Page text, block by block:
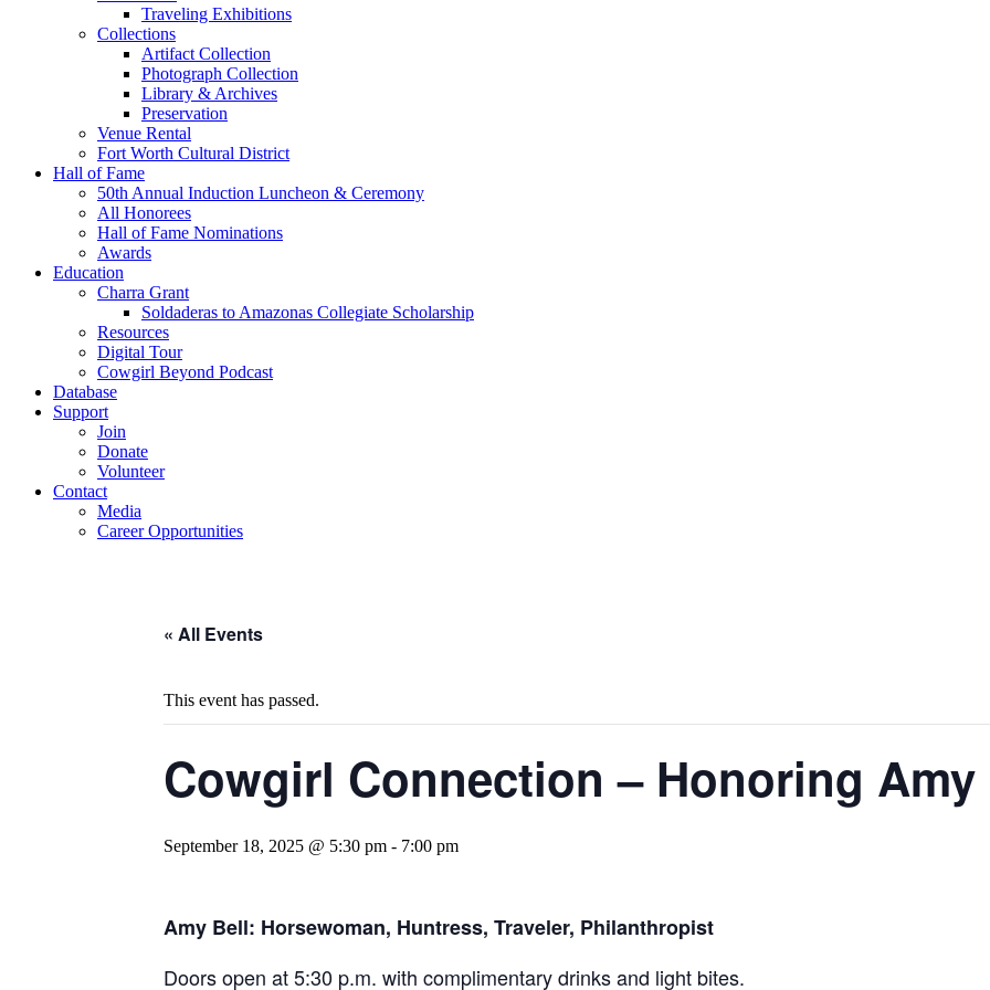
Traveling Exhibitions
Collections
Artifact Collection
Photograph Collection
Library & Archives
Preservation
Venue Rental
Fort Worth Cultural District
Hall of Fame
50th Annual Induction Luncheon & Ceremony
All Honorees
Hall of Fame Nominations
Awards
Education
Charra Grant
Soldaderas to Amazonas Collegiate Scholarship
Resources
Digital Tour
Cowgirl Beyond Podcast
Database
Support
Join
Donate
Volunteer
Contact
Media
Career Opportunities
« All Events
This event has passed.
Cowgirl Connection – Honoring
September 18, 2025 @ 5:30 pm - 7:00 pm
Amy Bell: Horsewoman, Huntress, Traveler, Philanthropist
Doors open at 5:30 p.m. with complimentary drinks and light bites.